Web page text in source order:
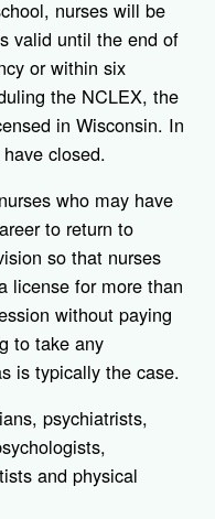
nurses will be
valid until the end of
or within six
the NCLEX, the
in Wisconsin. In
closed.
who may have
to return to
so that nurses
license for more than
without paying
to take any
is typically the case.
psychiatrists,
and physical